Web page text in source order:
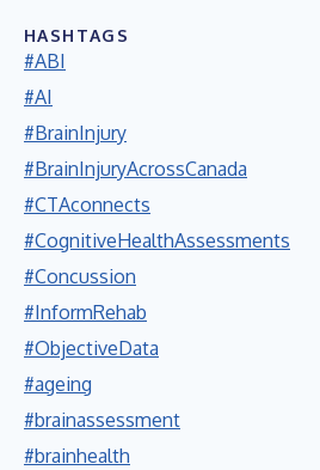
HASHTAGS
#ABI
#AI
#BrainInjury
#BrainInjuryAcrossCanada
#CTAconnects
#CognitiveHealthAssessments
#Concussion
#InformRehab
#ObjectiveData
#ageing
#brainassessment
#brainhealth